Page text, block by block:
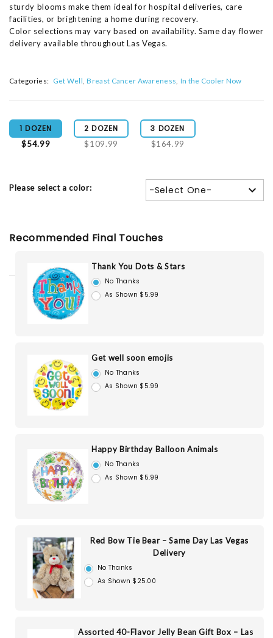
sturdy blooms make them ideal for hospital deliveries, care
facilities, or brightening a home during recovery.
Color selections may vary based on availability. Same day flower
delivery available throughout Las Vegas.
Categories: Get Well Breast Cancer Awareness In the Cooler Now
1 DOZEN
$54.99
2 DOZEN
$109.99
3 DOZEN
$164.99
Please select a color: -Select One-
Recommended Final Touches
Thank You Dots & Stars
No Thanks
As Shown $5.99
Get well soon emojis
No Thanks
As Shown $5.99
Happy Birthday Balloon Animals
No Thanks
As Shown $5.99
Red Bow Tie Bear – Same Day Las Vegas
Delivery
No Thanks
As Shown $25.00
Assorted 40-Flavor Jelly Bean Gift Box – Las